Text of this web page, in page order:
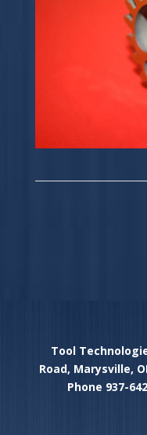
Tool
Road, Marysville,
Phone 937-